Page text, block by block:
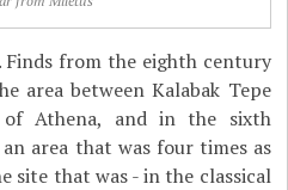
Finds from the eighth century
area between Kalabak Tepe
Athena, and in the sixth
area that was four times as
site that was - in the classical